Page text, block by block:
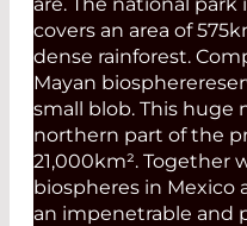
covers an area of
dense rainforest.
Mayan
small blob. This huge
northern part of the
21,000km². Together
biospheres in Mexico
an impenetrable and